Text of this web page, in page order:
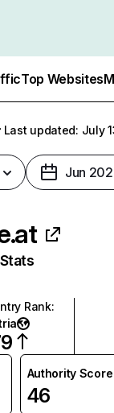
Top Websites
Last updated: July
Jun
Rank:
Authority Score
46